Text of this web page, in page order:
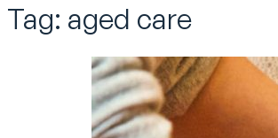
Tag: aged care